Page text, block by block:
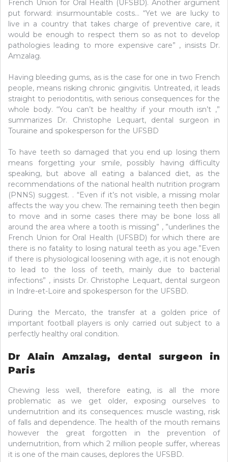
French Union for Oral Health (UFSBD). Another argument
put forward: insurmountable costs… “Yet we are lucky to
live in a country that takes charge of preventive care, it
would be enough to respect them so as not to develop
pathologies leading to more expensive care” , insists Dr.
Amzalag.
Having bleeding gums, as is the case for one in two French
people, means risking chronic gingivitis. Untreated, it leads
straight to periodontitis, with serious consequences for the
whole body. “You can’t be healthy if your mouth isn’t ,”
summarizes Dr. Christophe Lequart, dental surgeon in
Touraine and spokesperson for the UFSBD
To have teeth so damaged that you end up losing them
means forgetting your smile, possibly having difficulty
speaking, but above all eating a balanced diet, as the
recommendations of the national health nutrition program
(PNNS) suggest. . “Even if it’s not visible, a missing molar
affects the way you chew. The remaining teeth then begin
to move and in some cases there may be bone loss all
around the area where a tooth is missing” , ”underlines the
French Union for Oral Health (UFSBD) for which there are
there is no fatality to losing natural teeth as you age.”Even
if there is physiological loosening with age, it is not enough
to lead to the loss of teeth, mainly due to bacterial
infections” , insists Dr. Christophe Lequart, dental surgeon
in Indre-et-Loire and spokesperson for the UFSBD.
During the Mercato, the transfer at a golden price of
important football players is only carried out subject to a
perfectly healthy oral condition.
Dr Alain Amzalag, dental surgeon in
Paris
Chewing less well, therefore eating, is all the more
problematic as we get older, exposing ourselves to
undernutrition and its consequences: muscle wasting, risk
of falls and dependence. The health of the mouth remains
however the great forgotten in the prevention of
undernutrition, from which 2 million people suffer, whereas
it is one of the main causes, deplores the UFSBD.